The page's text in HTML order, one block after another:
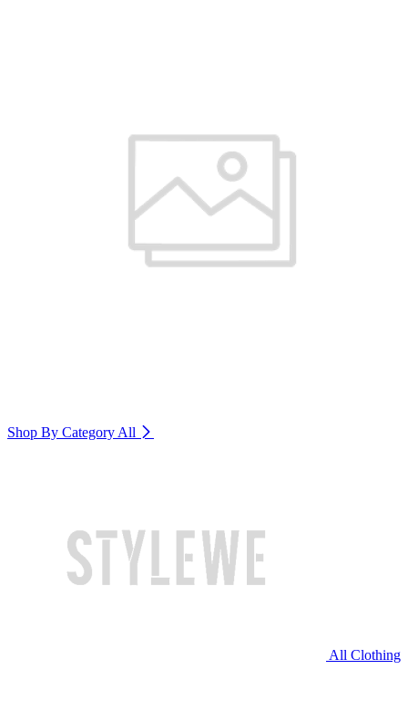
Shop By Category All
All Clothing